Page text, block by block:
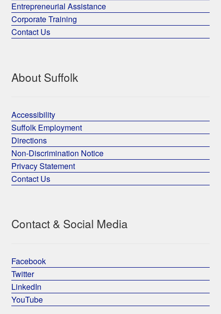
Entrepreneurial Assistance
Corporate Training
Contact Us
About Suffolk
Accessibility
Suffolk Employment
Directions
Non-Discrimination Notice
Privacy Statement
Contact Us
Contact & Social Media
Facebook
Twitter
LinkedIn
YouTube